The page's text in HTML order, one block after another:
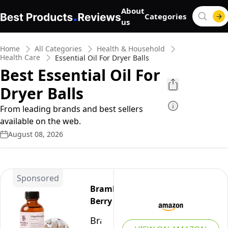
About
us
Categories
Home All Categories
Health & Household
Health Care
Essential Oil For Dryer Balls
Best Essential Oil For
Dryer Balls
From leading brands and best sellers
available on the web.
August 08, 2026
Sponsored
Bramble
Berry
Bramble